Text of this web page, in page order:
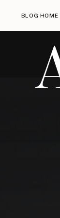
BLOG HOME